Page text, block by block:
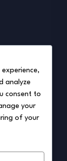
analyze
consent to
your
of your